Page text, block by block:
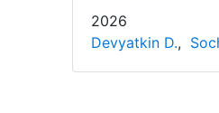
2026
Devyatkin D.,